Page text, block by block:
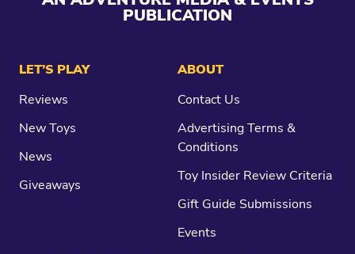
PUBLICATION
LET’S PLAY
Reviews
New Toys
News
Giveaways
ABOUT
Contact Us
Advertising Terms &
Conditions
Toy Insider Review Criteria
Gift Guide Submissions
Events